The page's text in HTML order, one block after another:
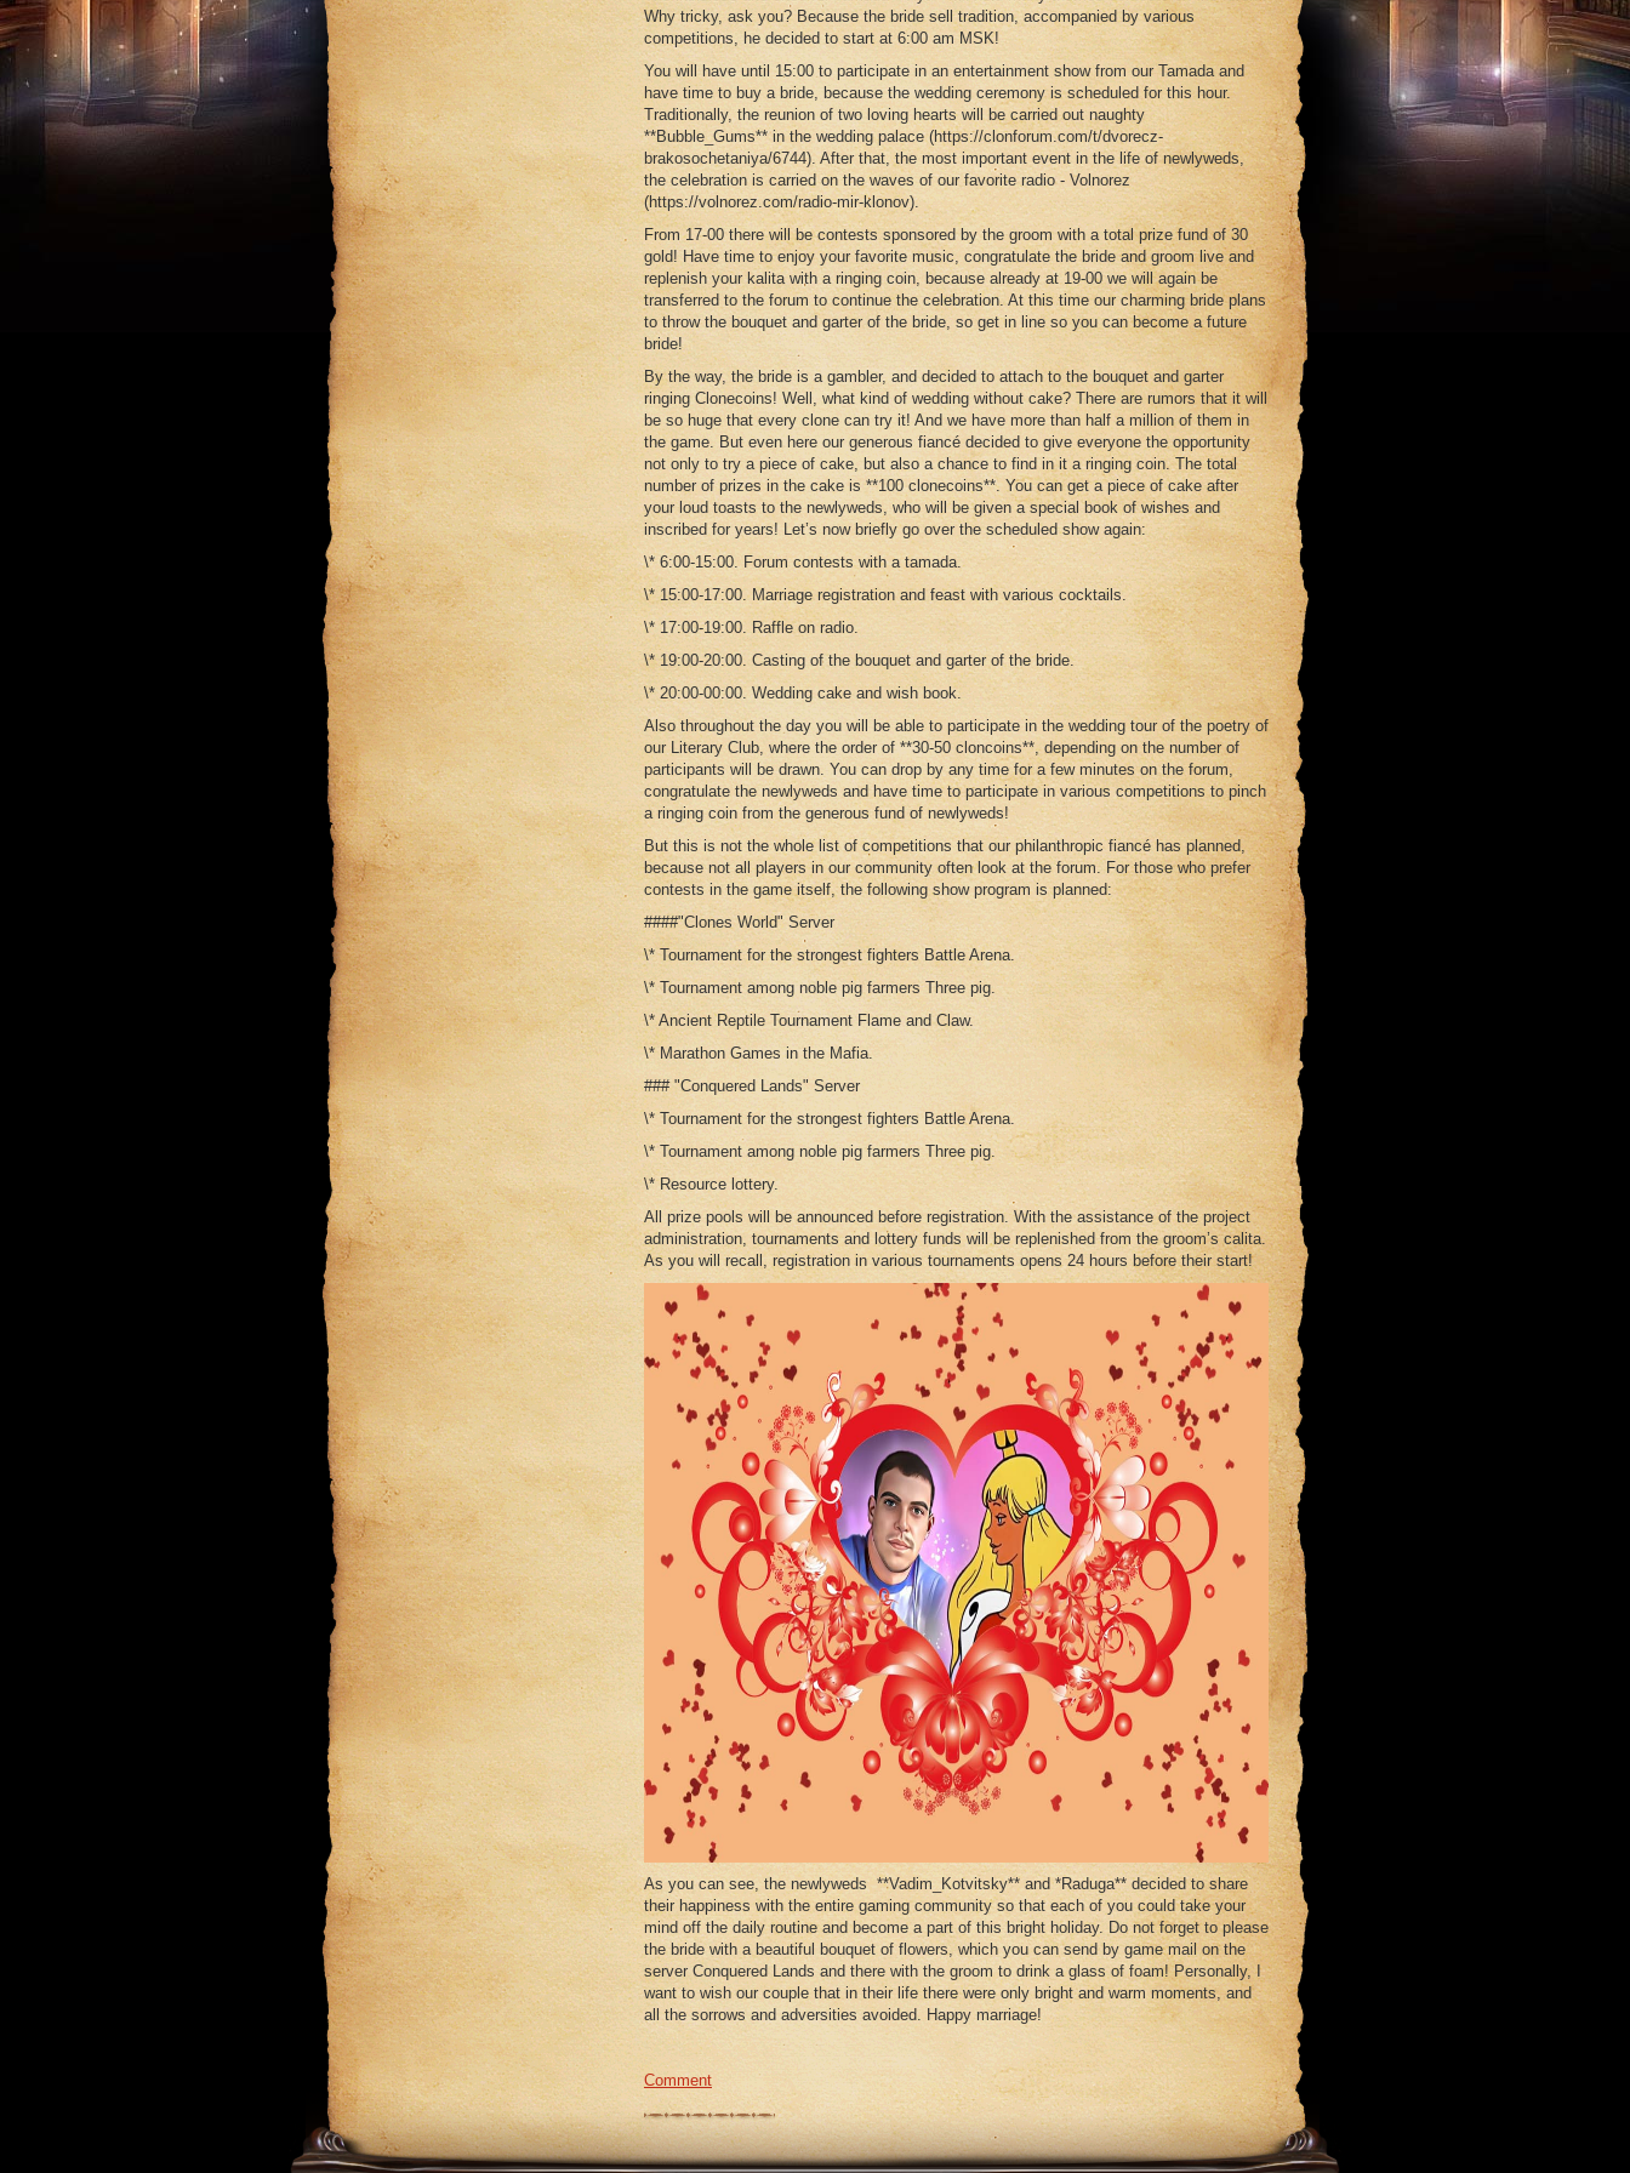
Why tricky, ask you? Because the bride sell tradition, accompanied by various
competitions, he decided to start at 6:00 am MSK!
You will have until 15:00 to participate in an entertainment show from our Tamada and
have time to buy a bride, because the wedding ceremony is scheduled for this hour.
Traditionally, the reunion of two loving hearts will be carried out naughty
**Bubble_Gums** in the wedding palace (https://clonforum.com/t/dvorecz-
brakosochetaniya/6744). After that, the most important event in the life of newlyweds,
the celebration is carried on the waves of our favorite radio - Volnorez
(https://volnorez.com/radio-mir-klonov).
From 17-00 there will be contests sponsored by the groom with a total prize fund of 30
gold! Have time to enjoy your favorite music, congratulate the bride and groom live and
replenish your kalita with a ringing coin, because already at 19-00 we will again be
transferred to the forum to continue the celebration. At this time our charming bride plans
to throw the bouquet and garter of the bride, so get in line so you can become a future
bride!
By the way, the bride is a gambler, and decided to attach to the bouquet and garter
ringing Clonecoins! Well, what kind of wedding without cake? There are rumors that it will
be so huge that every clone can try it! And we have more than half a million of them in
the game. But even here our generous fiancé decided to give everyone the opportunity
not only to try a piece of cake, but also a chance to find in it a ringing coin. The total
number of prizes in the cake is **100 clonecoins**. You can get a piece of cake after
your loud toasts to the newlyweds, who will be given a special book of wishes and
inscribed for years! Let’s now briefly go over the scheduled show again:
\* 6:00-15:00. Forum contests with a tamada.
\* 15:00-17:00. Marriage registration and feast with various cocktails.
\* 17:00-19:00. Raffle on radio.
\* 19:00-20:00. Casting of the bouquet and garter of the bride.
\* 20:00-00:00. Wedding cake and wish book.
Also throughout the day you will be able to participate in the wedding tour of the poetry of
our Literary Club, where the order of **30-50 cloncoins**, depending on the number of
participants will be drawn. You can drop by any time for a few minutes on the forum,
congratulate the newlyweds and have time to participate in various competitions to pinch
a ringing coin from the generous fund of newlyweds!
But this is not the whole list of competitions that our philanthropic fiancé has planned,
because not all players in our community often look at the forum. For those who prefer
contests in the game itself, the following show program is planned:
####"Clones World" Server
\* Tournament for the strongest fighters Battle Arena.
\* Tournament among noble pig farmers Three pig.
\* Ancient Reptile Tournament Flame and Claw.
\* Marathon Games in the Mafia.
### "Conquered Lands" Server
\* Tournament for the strongest fighters Battle Arena.
\* Tournament among noble pig farmers Three pig.
\* Resource lottery.
All prize pools will be announced before registration. With the assistance of the project
administration, tournaments and lottery funds will be replenished from the groom’s calita.
As you will recall, registration in various tournaments opens 24 hours before their start!
As you can see, the newlyweds **Vadim_Kotvitsky** and *Raduga** decided to share
their happiness with the entire gaming community so that each of you could take your
mind off the daily routine and become a part of this bright holiday. Do not forget to please
the bride with a beautiful bouquet of flowers, which you can send by game mail on the
server Conquered Lands and there with the groom to drink a glass of foam! Personally, I
want to wish our couple that in their life there were only bright and warm moments, and
all the sorrows and adversities avoided. Happy marriage!
Comment